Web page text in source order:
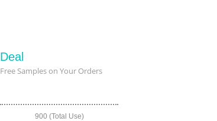
Deal
Free Samples on Your Orders
900 (Total Use)